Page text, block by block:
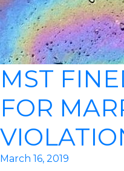
MST
FOR
March 16, 2019